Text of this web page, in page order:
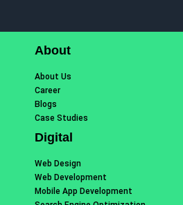
About
About Us
Career
Blogs
Case Studies
Digital
Web Design
Web Development
Mobile App Development